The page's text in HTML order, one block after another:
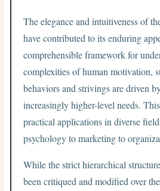
The elegance and intuitiveness of
have contributed to its enduring
comprehensible framework for
complexities of human motivation,
behaviors and strivings are driven
increasingly higher-level needs.
practical applications in diverse
psychology to marketing to
While the strict hierarchical
been critiqued and modified over